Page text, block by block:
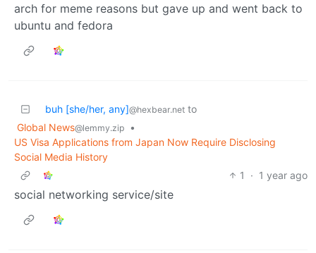
arch for meme reasons but gave up and went back to
ubuntu and fedora
buh [she/her, any]@hexbear.net to
Global News@lemmy.zip
•
US Visa Applications from Japan Now Require Disclosing
Social Media History
1
· 1 year ago
social networking service/site